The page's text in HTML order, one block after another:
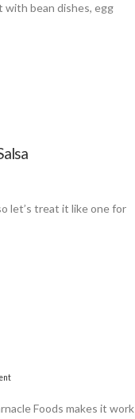
with bean dishes, egg
let’s treat it like one for
Foods makes it work